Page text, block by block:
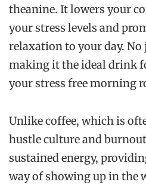
theanine. It lowers your
your stress levels and
relaxation to your day.
making it the ideal drink
your stress free morning
Unlike coffee, which is
hustle culture and
sustained energy,
way of showing up in the